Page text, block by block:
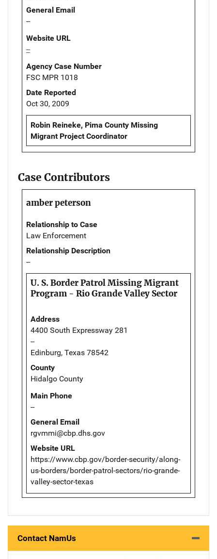
General Email
--
Website URL
--
Agency Case Number
FSC MPR 1018
Date Reported
Oct 30, 2009
Robin Reineke, Pima County Missing
Migrant Project Coordinator
Case Contributors
amber peterson
Relationship to Case
Law Enforcement
Relationship Description
--
U. S. Border Patrol Missing Migrant
Program - Rio Grande Valley Sector
Address
4400 South Expressway 281
--
Edinburg, Texas 78542
County
Hidalgo County
Main Phone
--
General Email
rgvmmi@cbp.dhs.gov
Website URL
https://www.cbp.gov/border-security/along-
us-borders/border-patrol-sectors/rio-grande-
valley-sector-texas
Contact NamUs